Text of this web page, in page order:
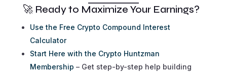
🚀 Ready to Maximize Your Earnings?
Use the Free Crypto Compound Interest
Calculator
Start Here with the Crypto Huntzman
Membership – Get step-by-step help building